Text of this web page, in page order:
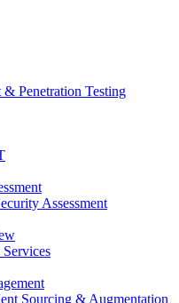
Penetration Testing
Assessment
Sourcing & Augmentation